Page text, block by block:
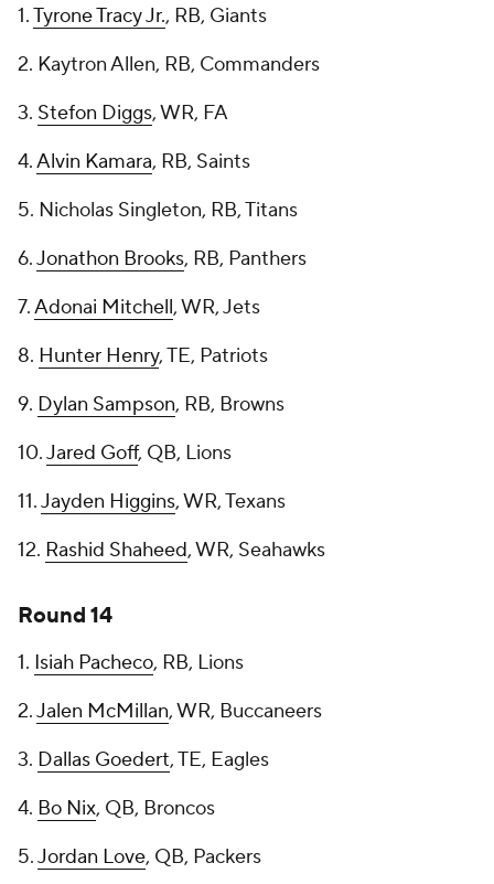
1.Tyrone Tracy Jr., RB, Giants
2. Kaytron Allen, RB, Commanders
3. Stefon Diggs, WR, FA
4.Alvin Kamara, RB, Saints
5. Nicholas Singleton, RB, Titans
6.Jonathon Brooks, RB, Panthers
7.Adonai Mitchell, WR, Jets
8. Hunter Henry, TE, Patriots
9. Dylan Sampson, RB, Browns
10.Jared Goff, QB, Lions
11.Jayden Higgins, WR, Texans
12. Rashid Shaheed, WR, Seahawks
Round 14
1. Isiah Pacheco, RB, Lions
2.Jalen McMillan, WR, Buccaneers
3. Dallas Goedert, TE, Eagles
4. Bo Nix, QB, Broncos
5.Jordan Love, QB, Packers